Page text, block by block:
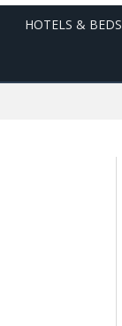
HOTELS & BEDS